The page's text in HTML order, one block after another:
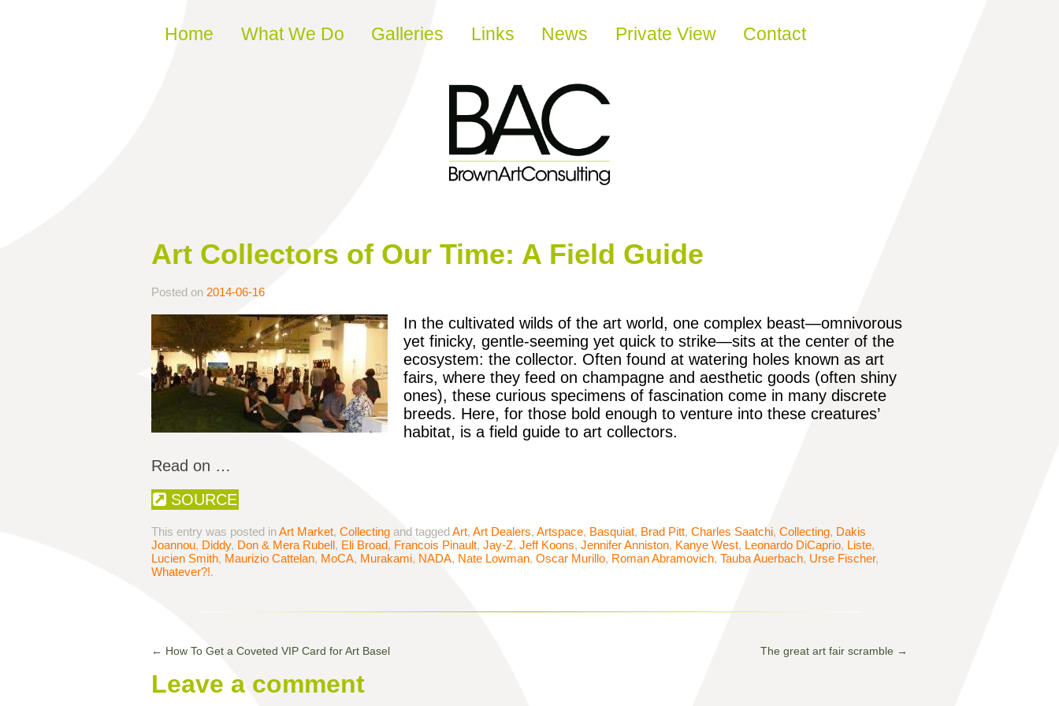
Skip to content
Home What We Do Galleries Links News Private View Contact
Art Collectors of Our Time: A Field Guide
Posted on 2014-06-16
In the cultivated wilds of the art world, one complex beast—omnivorous
yet finicky, gentle-seeming yet quick to strike—sits at the center of the
ecosystem: the collector. Often found at watering holes known as art
fairs, where they feed on champagne and aesthetic goods (often shiny
ones), these curious specimens of fascination come in many discrete
breeds. Here, for those bold enough to venture into these creatures’
habitat, is a field guide to art collectors.
Read on …
SOURCE
This entry was posted inArt Market, Collecting and taggedArt, Art Dealers, Artspace, Basquiat, Brad Pitt, Charles Saatchi, Collecting, Dakis
Joannou, Diddy, Don & Mera Rubell, Eli Broad, Francois Pinault, Jay-Z, Jeff Koons, Jennifer Anniston, Kanye West, Leonardo DiCaprio, Liste,
Lucien Smith, Maurizio Cattelan, MoCA, Murakami, NADA, Nate Lowman, Oscar Murillo, Roman Abramovich, Tauba Auerbach, Urse Fischer,
Whatever?!.
← How To Get a Coveted VIP Card for Art Basel The great art fair scramble →
Leave a comment